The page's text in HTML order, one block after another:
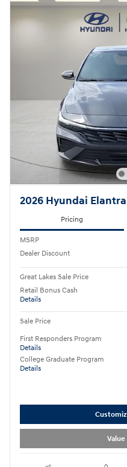
2026 Hyundai
Pricing
MSRP
Dealer Discount
Great Lakes Sale Price
Retail Bonus Cash
Details
Sale Price
First Responders Program
Details
College Graduate Program
Details
Value